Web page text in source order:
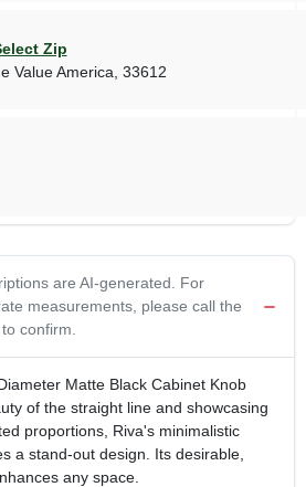
Zip
Value America 33612
are AI-generated. For
measurements, please call the
confirm.
Matte Black Cabinet Knob
of the straight line and showcasing
proportions, Riva's minimalistic
a stand-out design. Its desirable,
any space.